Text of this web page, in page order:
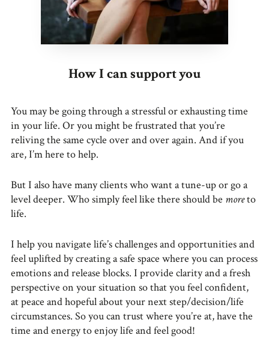
How I can support you
You may be going through a stressful or exhausting time
in your life. Or you might be frustrated that you’re
reliving the same cycle over and over again. And if you
are, I’m here to help.
But I also have many clients who want a tune-up or go a
level deeper. Who simply feel like there should be moreto
life.
I help you navigate life’s challenges and opportunities and
feel uplifted by creating a safe space where you can process
emotions and release blocks. I provide clarity and a fresh
perspective on your situation so that you feel confident,
at peace and hopeful about your next step/decision/life
circumstances. So you can trust where you’re at, have the
time and energy to enjoy life and feel good!